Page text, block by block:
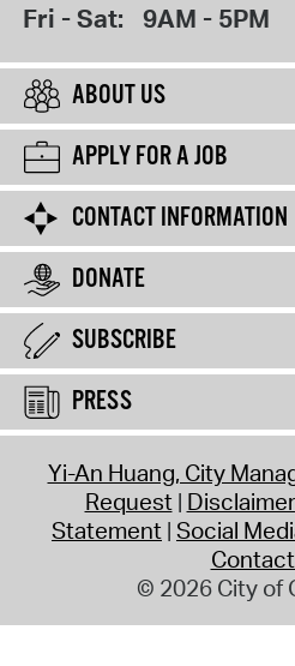
Fri - Sat: 9AM - 5PM
ABOUT US
APPLY FOR A JOB
CONTACT INFORMATION
DONATE
SUBSCRIBE
PRESS
Yi-An Huang, City
Request Disclaimer
Statement Social
© 2026 City of